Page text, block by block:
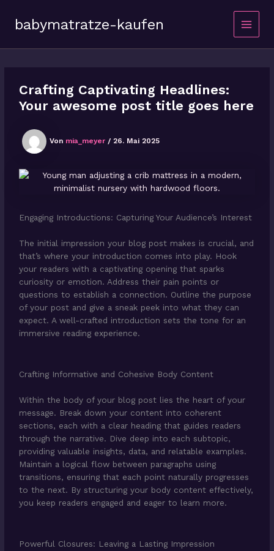
Inhalt
springenbabymatratze-kaufen
Main
Crafting Captivating Headlines:
Your awesome post title goes here
Von mia_meyer /26. Mai 2025
Engaging Introductions: Capturing Your Audience’s Interest
The initial impression your blog post makes is crucial, and
that’s where your introduction comes into play. Hook
your readers with a captivating opening that sparks
curiosity or emotion. Address their pain points or
questions to establish a connection. Outline the purpose
of your post and give a sneak peek into what they can
expect. A well-crafted introduction sets the tone for an
immersive reading experience.
Crafting Informative and Cohesive Body Content
Within the body of your blog post lies the heart of your
message. Break down your content into coherent
sections, each with a clear heading that guides readers
through the narrative. Dive deep into each subtopic,
providing valuable insights, data, and relatable examples.
Maintain a logical flow between paragraphs using
transitions, ensuring that each point naturally progresses
to the next. By structuring your body content effectively,
you keep readers engaged and eager to learn more.
Powerful Closures: Leaving a Lasting Impression